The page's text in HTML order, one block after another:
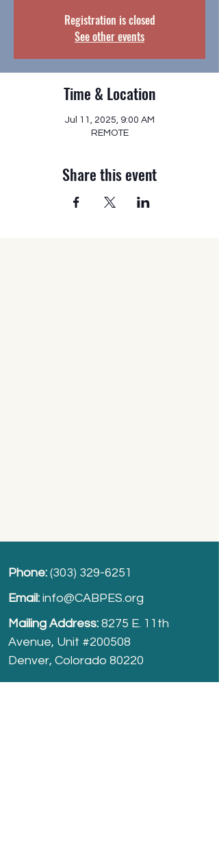
Registration is closed
See other events
Time & Location
Jul 11, 2025, 9:00 AM
REMOTE
Share this event
Phone: (303) 329-6251
Email: info@CABPES.org
Mailing Address: 8275 E. 11th
Avenue, Unit #200508
Denver, Colorado 80220